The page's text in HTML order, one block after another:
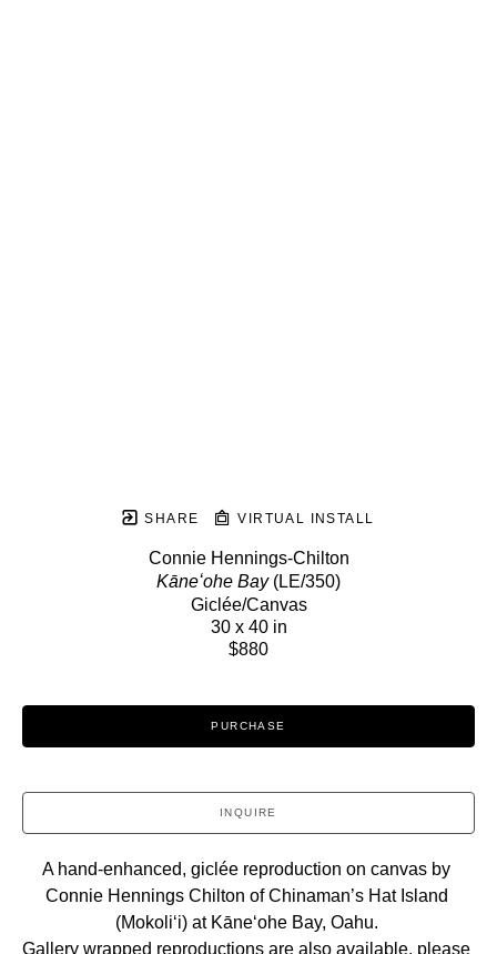
SHARE VIRTUAL INSTALL
Connie Hennings-Chilton
Kāneʻohe Bay (LE/350)
Giclée/Canvas
30 x 40 in
$880
PURCHASE
INQUIRE
A hand-enhanced, giclée reproduction on canvas by
Connie Hennings Chilton of Chinaman’s Hat Island
(Mokoliʻi) at Kāneʻohe Bay, Oahu.
Gallery wrapped reproductions are also available, please